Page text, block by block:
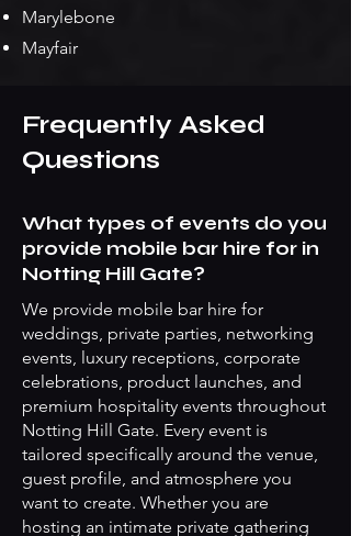
Marylebone
Mayfair
Frequently Asked
Questions
What types of events do you
provide mobile bar hire for in
Notting Hill Gate?
We provide mobile bar hire for
weddings, private parties, networking
events, luxury receptions, corporate
celebrations, product launches, and
premium hospitality events throughout
Notting Hill Gate. Every event is
tailored specifically around the venue,
guest profile, and atmosphere you
want to create. Whether you are
hosting an intimate private gathering